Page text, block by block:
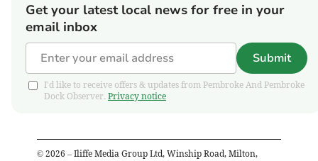
Get your latest local news for free in your
email inbox
Submit
I'd like to receive offers & updates from Pembroke And Pembroke
Dock Observer. Privacy notice
© 2026 – Iliffe Media Group Ltd, Winship Road, Milton,